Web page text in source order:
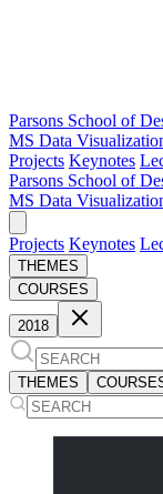
Parsons School of
MS Data
Projects Keynotes
Parsons School of
MS Data
Projects Keynotes
THEMES
COURSES
2018
THEMES